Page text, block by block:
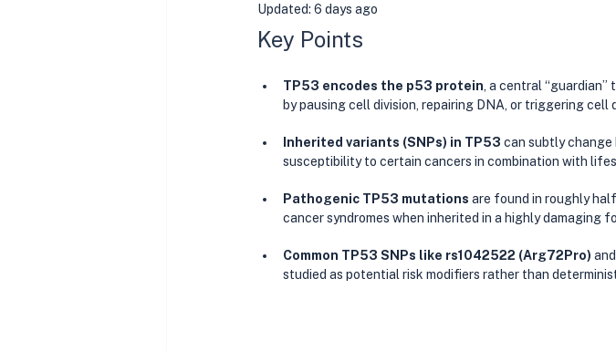
Updated: 6 days ago
Key Points
TP53 encodes the p53 protein , a central
by pausing cell division, repairing DNA, or triggering cell
Inherited variants (SNPs) in TP53 can subtly change
susceptibility to certain cancers in combination with
Pathogenic TP53 mutations are found in roughly
cancer syndromes when inherited in a highly damaging
Common TP53 SNPs like rs1042522 (Arg72Pro)
studied as potential risk modifiers rather than